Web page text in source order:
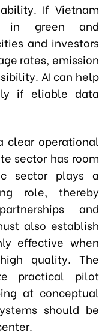
If Vietnam
in green and
and investors
rates, emission
AI can help
if eliable data
clear operational
sector has room
sector plays a
role, thereby
and
also establish
effective when
quality. The
practical pilot
at conceptual
should be